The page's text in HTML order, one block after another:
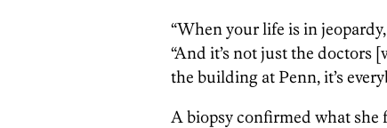
“When your life is in
“And it’s not just the doctors
the building at Penn, it’s
A biopsy confirmed what she